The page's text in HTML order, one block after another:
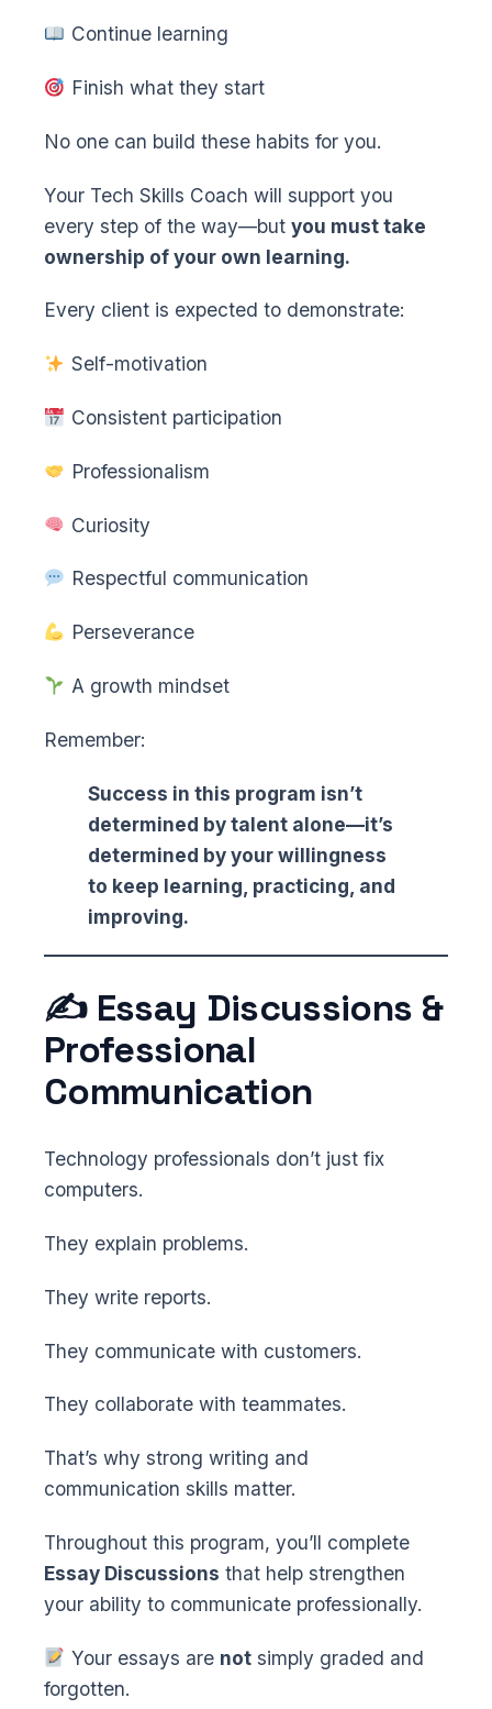
Continue learning
Finish what they start
No one can build these habits for you.
Your Tech Skills Coach will support you
every step of the way—but you must take
ownership of your own learning.
Every client is expected to demonstrate:
Self-motivation
Consistent participation
Professionalism
Curiosity
Respectful communication
Perseverance
A growth mindset
Remember:
Success in this program isn’t
determined by talent alone—it’s
determined by your willingness
to keep learning, practicing, and
improving.
✍️ Essay Discussions &
Professional
Communication
Technology professionals don’t just fix
computers.
They explain problems.
They write reports.
They communicate with customers.
They collaborate with teammates.
That’s why strong writing and
communication skills matter.
Throughout this program, you’ll complete
Essay Discussions that help strengthen
your ability to communicate professionally.
Your essays are notsimply graded and
forgotten.